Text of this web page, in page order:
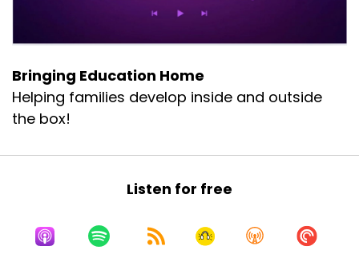
Bringing Education Home
Helping families develop inside and outside
the box!
Listen for free